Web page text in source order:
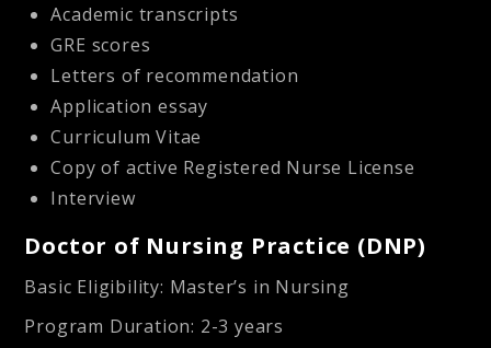
Academic transcripts
GRE scores
Letters of recommendation
Application essay
Curriculum Vitae
Copy of active Registered Nurse License
Interview
Doctor of Nursing Practice (DNP)
Basic Eligibility: Master’s in Nursing
Program Duration: 2-3 years